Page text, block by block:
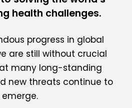
health challenges.
progress in global
are still without crucial
many long-standing
new threats continue to
emerge.